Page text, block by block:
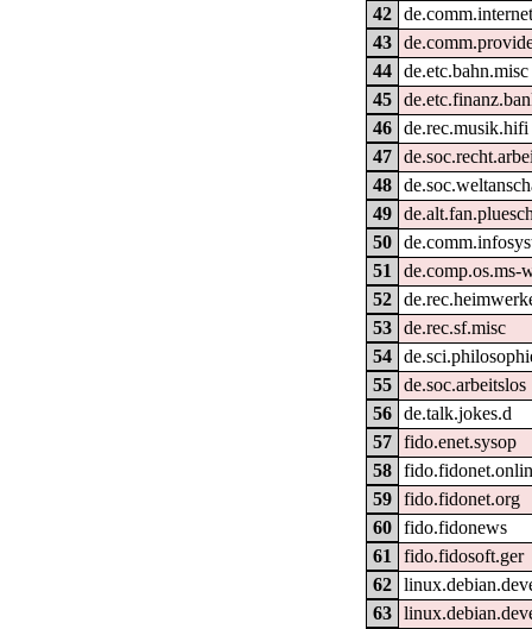
42
43
44
de.etc.bahn.misc
45
46
de.rec.musik.hifi
47
48
49
50
51
de.comp.os.ms-
52
53
de.rec.sf.misc
54
55
de.soc.arbeitslos
56
de.talk.jokes.d
57
fido.enet.sysop
58
59
fido.fidonet.org
60
fido.fidonews
61
fido.fidosoft.ger
62
63